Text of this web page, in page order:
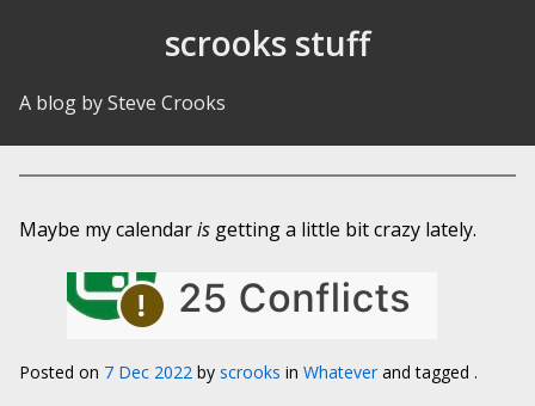
scrooks stuff
A blog by Steve Crooks
Maybe my calendaris getting a little bit crazy lately.
Posted on 7 Dec 2022 by scrooks in Whatever and tagged .